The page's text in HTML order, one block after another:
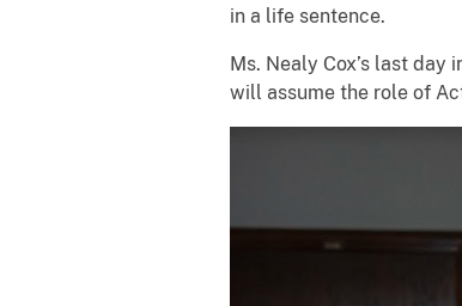
in a life sentence.
Ms. Nealy Cox’s last
will assume the role of